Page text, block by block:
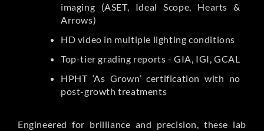
imaging (ASET, Ideal Scope, Hearts &
Arrows)
HD video in multiple lighting conditions
Top-tier grading reports - GIA, IGI, GCAL
HPHT ‘As Grown’ certification with no
post-growth treatments
Engineered for brilliance and precision, these lab